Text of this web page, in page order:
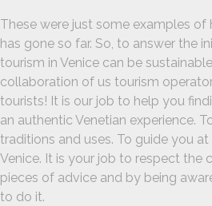
These were just some examples
has gone so far. So, to answer the
tourism in Venice can be
collaboration of us tourism
tourists! It is our job to help you
an authentic Venetian experience.
traditions and uses. To guide you
Venice. It is your job to respect the
pieces of advice and by being
to do it.